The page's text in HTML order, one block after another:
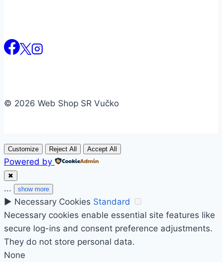
© 2026 Web Shop SR Vučko
Customize Reject All Accept All
Powered by
✖
... show more
► Necessary Cookies Standard
Necessary cookies enable essential site features like
secure log-ins and consent preference adjustments.
They do not store personal data.
None